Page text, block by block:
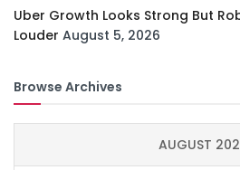
Uber Growth Looks Strong But
Louder August 5, 2026
Browse Archives
AUGUST